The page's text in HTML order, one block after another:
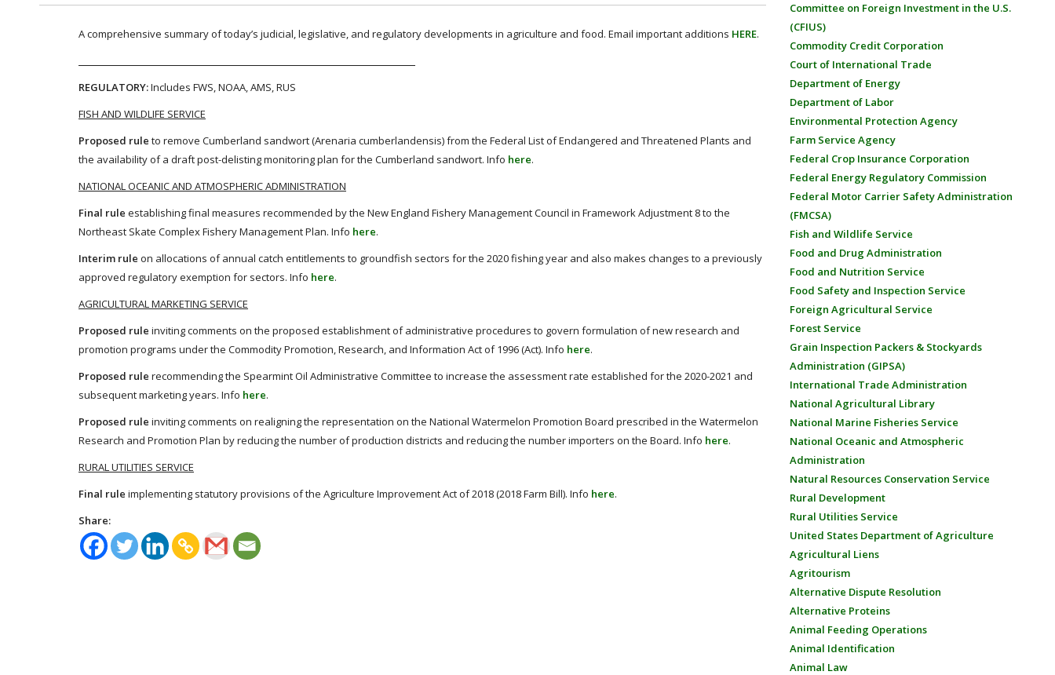
A comprehensive summary of today’s judicial, legislative, and regulatory developments in agriculture and food. Email important additions HERE.
REGULATORY:Includes FWS, NOAA, AMS, RUS
FISH AND WILDLIFE SERVICE
Proposed rule to remove Cumberland sandwort (Arenaria cumberlandensis) from the Federal List of Endangered and Threatened Plants and
the availability of a draft post-delisting monitoring plan for the Cumberland sandwort. Info here.
NATIONAL OCEANIC AND ATMOSPHERIC ADMINISTRATION
Final rule establishing final measures recommended by the New England Fishery Management Council in Framework Adjustment 8 to the
Northeast Skate Complex Fishery Management Plan. Info here.
Interim rule on allocations of annual catch entitlements to groundfish sectors for the 2020 fishing year and also makes changes to a previously
approved regulatory exemption for sectors. Info here.
AGRICULTURAL MARKETING SERVICE
Proposed rule inviting comments on the proposed establishment of administrative procedures to govern formulation of new research and
promotion programs under the Commodity Promotion, Research, and Information Act of 1996 (Act). Info here.
Proposed rule recommending the Spearmint Oil Administrative Committee to increase the assessment rate established for the 2020-2021 and
subsequent marketing years. Info here.
Proposed rule inviting comments on realigning the representation on the National Watermelon Promotion Board prescribed in the Watermelon
Research and Promotion Plan by reducing the number of production districts and reducing the number importers on the Board. Info here.
RURAL UTILITIES SERVICE
Final rule implementing statutory provisions of the Agriculture Improvement Act of 2018 (2018 Farm Bill). Info here.
Share:
Committee on Foreign Investment in the U.S.
(CFIUS)
Commodity Credit Corporation
Court of International Trade
Department of Energy
Department of Labor
Environmental Protection Agency
Farm Service Agency
Federal Crop Insurance Corporation
Federal Energy Regulatory Commission
Federal Motor Carrier Safety Administration
(FMCSA)
Fish and Wildlife Service
Food and Drug Administration
Food and Nutrition Service
Food Safety and Inspection Service
Foreign Agricultural Service
Forest Service
Grain Inspection Packers & Stockyards
Administration (GIPSA)
International Trade Administration
National Agricultural Library
National Marine Fisheries Service
National Oceanic and Atmospheric
Administration
Natural Resources Conservation Service
Rural Development
Rural Utilities Service
United States Department of Agriculture
Agricultural Liens
Agritourism
Alternative Dispute Resolution
Alternative Proteins
Animal Feeding Operations
Animal Identification
Animal Law